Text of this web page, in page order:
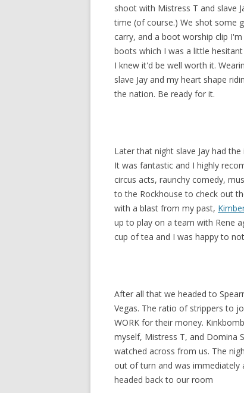
shoot with Mistress T and slave
time (of course.) We shot some
carry, and a boot worship clip
boots which I was a little
I knew it'd be well worth it.
slave Jay and my heart shape
the nation. Be ready for it.
Later that night slave Jay had
It was fantastic and I highly
circus acts, raunchy comedy,
to the Rockhouse to check out
with a blast from my past,
up to play on a team with Rene
cup of tea and I was happy to
After all that we headed to
Vegas. The ratio of strippers to
WORK for their money.
myself, Mistress T, and Domina
watched across from us. The
out of turn and was immediately
headed back to our room